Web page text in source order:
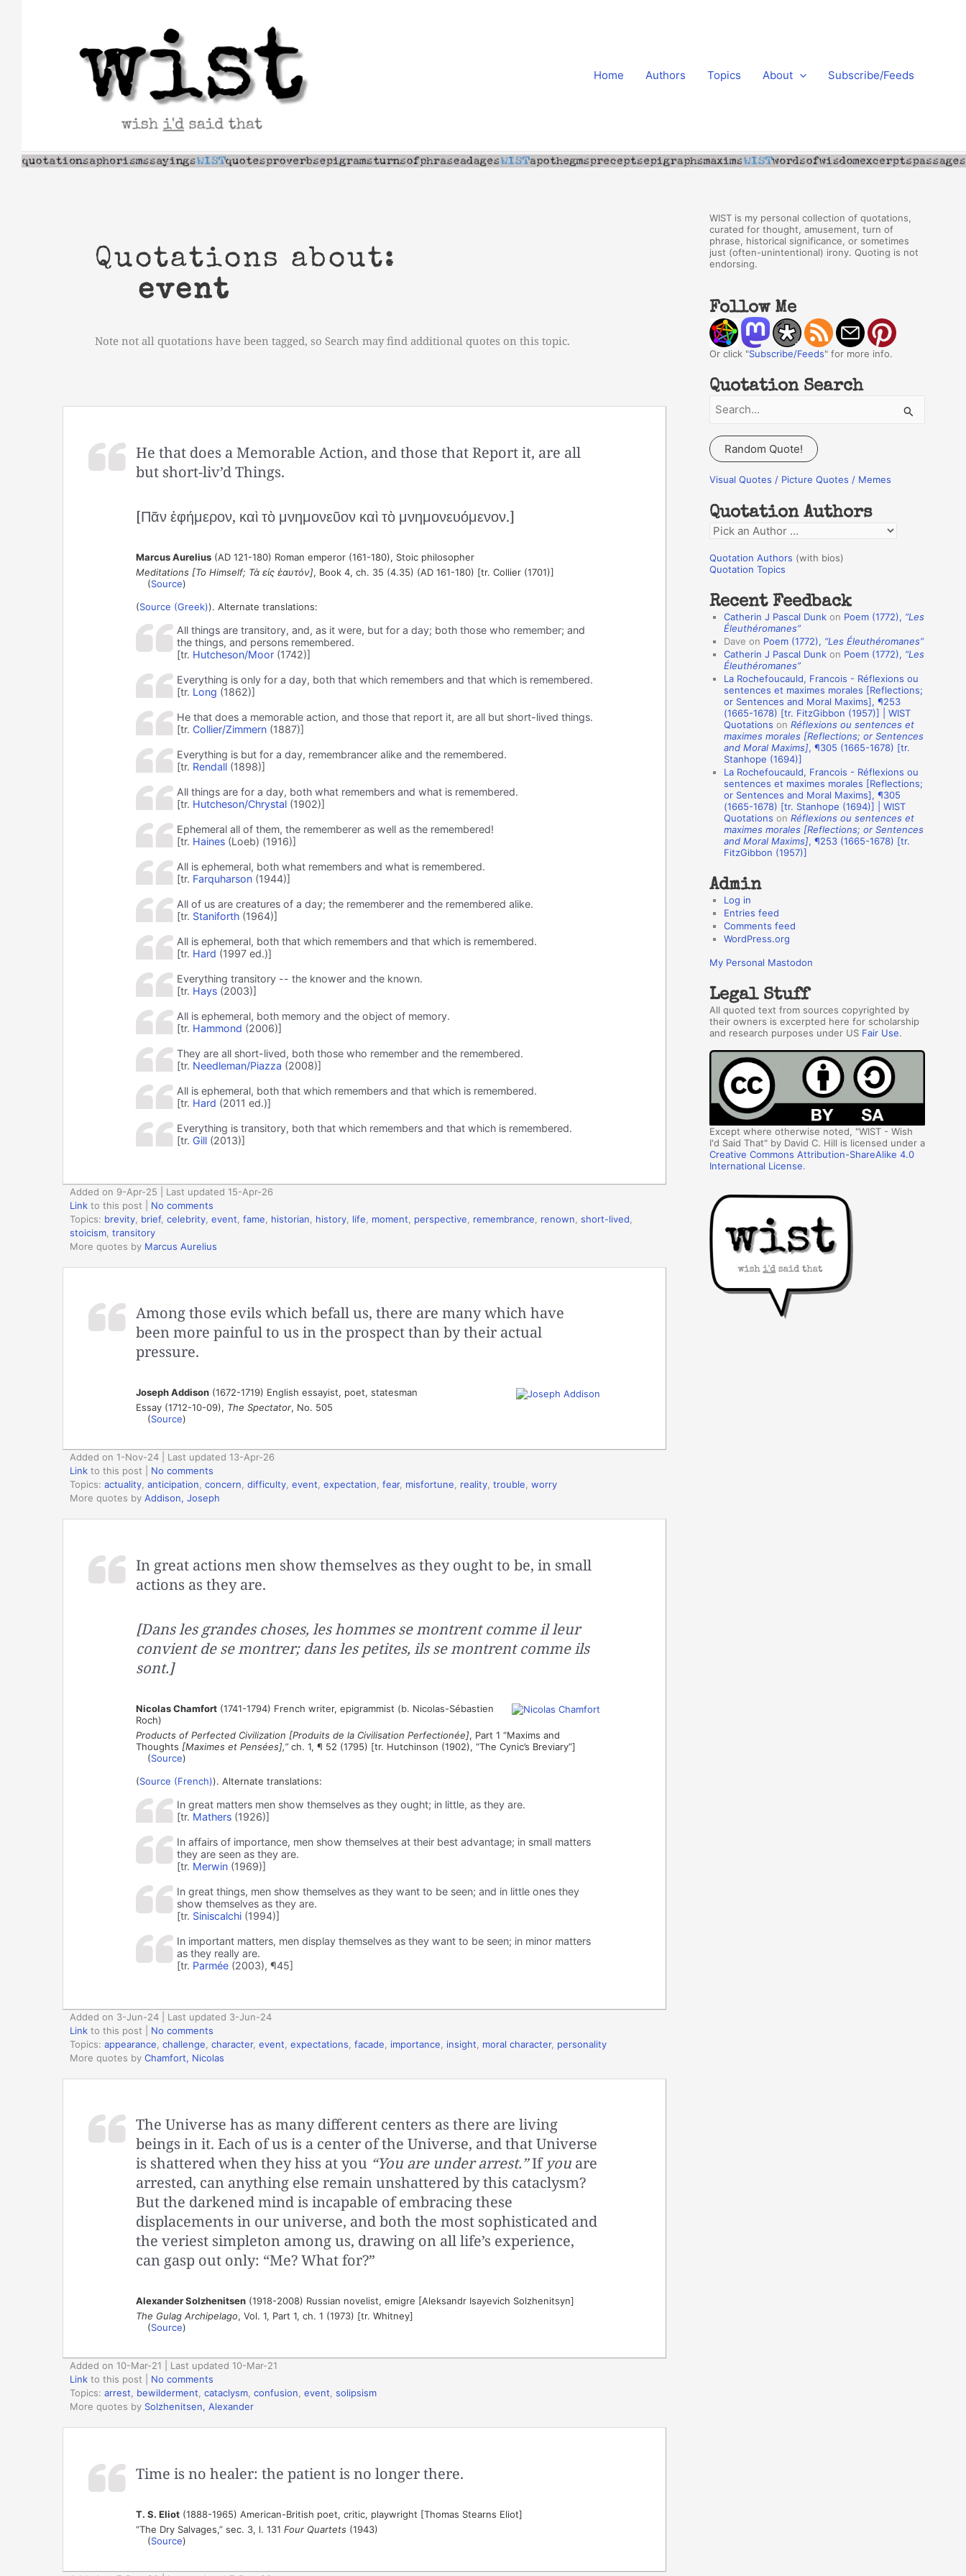
Home Authors Topics About Subscribe/Feeds
Quotations about:
event
Note not all quotations have been tagged, so Search may find additional quotes on this topic.
He that does a Memorable Action, and those that Report it, are all
but short-liv’d Things.
[Πᾶν ἐφήμερον, καὶ τὸ μνημονεῦον καὶ τὸ μνημονευόμενον.]
Marcus Aurelius(AD 121-180) Roman emperor (161-180), Stoic philosopher
Meditations [To Himself; Τὰ εἰς ἑαυτόν], Book 4, ch. 35 (4.35) (AD 161-180) [tr. Collier (1701)]
(Source)
(Source (Greek)). Alternate translations:
All things are transitory, and, as it were, but for a day; both those who remember; and
the things, and persons remembered.
[tr. Hutcheson/Moor(1742)]
Everything is only for a day, both that which remembers and that which is remembered.
[tr. Long (1862)]
He that does a memorable action, and those that report it, are all but short-lived things.
[tr. Collier/Zimmern(1887)]
Everything is but for a day, remembrancer alike and the remembered.
[tr. Rendall(1898)]
All things are for a day, both what remembers and what is remembered.
[tr. Hutcheson/Chrystal(1902)]
Ephemeral all of them, the rememberer as well as the remembered!
[tr. Haines(Loeb) (1916)]
All is ephemeral, both what remembers and what is remembered.
[tr. Farquharson(1944)]
All of us are creatures of a day; the rememberer and the remembered alike.
[tr. Staniforth(1964)]
All is ephemeral, both that which remembers and that which is remembered.
[tr. Hard (1997 ed.)]
Everything transitory -- the knower and the known.
[tr. Hays(2003)]
All is ephemeral, both memory and the object of memory.
[tr. Hammond (2006)]
They are all short-lived, both those who remember and the remembered.
[tr. Needleman/Piazza (2008)]
All is ephemeral, both that which remembers and that which is remembered.
[tr. Hard (2011 ed.)]
Everything is transitory, both that which remembers and that which is remembered.
[tr. Gill(2013)]
Added on 9-Apr-25 | Last updated 15-Apr-26
Link to this post
No comments
Topics: brevity brief, celebrity event fame historian history life moment perspective remembrance renown short-lived
stoicism transitory
More quotes by Marcus Aurelius
Among those evils which befall us, there are many which have
been more painful to us in the prospect than by their actual
pressure.
Joseph Addison(1672-1719) English essayist, poet, statesman
Essay (1712-10-09), The Spectator, No. 505
(Source)
Added on 1-Nov-24 | Last updated 13-Apr-26
Link to this post
No comments
Topics: actuality anticipation concern difficulty event expectation fear, misfortune reality trouble worry
More quotes by Addison, Joseph
In great actions men show themselves as they ought to be, in small
actions as they are.
[Dans les grandes choses, les hommes se montrent comme il leur
convient de se montrer; dans les petites, ils se montrent comme ils
sont.]
Nicolas Chamfort(1741-1794) French writer, epigrammist (b. Nicolas-Sébastien
Roch)
Products of Perfected Civilization [Produits de la Civilisation Perfectionée], Part 1 “Maxims and
Thoughts [Maximes et Pensées],”ch. 1, ¶ 52 (1795) [tr. Hutchinson (1902), “The Cynic’s Breviary”]
(Source)
(Source (French)). Alternate translations:
In great matters men show themselves as they ought; in little, as they are.
[tr. Mathers(1926)]
In affairs of importance, men show themselves at their best advantage; in small matters
they are seen as they are.
[tr. Merwin(1969)]
In great things, men show themselves as they want to be seen; and in little ones they
show themselves as they are.
[tr. Siniscalchi(1994)]
In important matters, men display themselves as they want to be seen; in minor matters
as they really are.
[tr. Parmée(2003), ¶45]
Added on 3-Jun-24 | Last updated 3-Jun-24
Link to this post
No comments
Topics: appearance challenge character, event expectations facade importance insight moral character, personality
More quotes by Chamfort, Nicolas
The Universe has as many different centers as there are living
beings in it. Each of us is a center of the Universe, and that Universe
is shattered when they hiss at you “You are under arrest.”Ifyouare
arrested, can anything else remain unshattered by this cataclysm?
But the darkened mind is incapable of embracing these
displacements in our universe, and both the most sophisticated and
the veriest simpleton among us, drawing on all life’s experience,
can gasp out only: “Me? What for?”
Alexander Solzhenitsen(1918-2008) Russian novelist, emigre [Aleksandr Isayevich Solzhenitsyn]
The Gulag Archipelago, Vol. 1, Part 1, ch. 1 (1973) [tr. Whitney]
(Source)
Added on 10-Mar-21 | Last updated 10-Mar-21
Link to this post
No comments
Topics: arrest bewilderment cataclysm confusion event solipsism
More quotes by Solzhenitsen, Alexander
Time is no healer: the patient is no longer there.
T. S. Eliot(1888-1965) American-British poet, critic, playwright [Thomas Stearns Eliot]
“The Dry Salvages,” sec. 3, l. 131 Four Quartets(1943)
(Source)
WIST is my personal collection of quotations,
curated for thought, amusement, turn of
phrase, historical significance, or sometimes
just (often-unintentional) irony. Quoting is not
endorsing.
Follow Me
Or click "Subscribe/Feeds" for more info.
Quotation Search
a
r
c
f
o
r
:
Random Quote!
Visual Quotes / Picture Quotes / Memes
Quotation Authors
Q
o
a
n
o
Quotation Authors (with bios)
Quotation Topics
Recent Feedback
Catherin J Pascal Dunk on Poem (1772), “Les
Éleuthéromanes”
Dave on Poem (1772), “Les Éleuthéromanes”
Catherin J Pascal Dunk on Poem (1772), “Les
Éleuthéromanes”
La Rochefoucauld, Francois - Réflexions ou
sentences et maximes morales [Reflections;
or Sentences and Moral Maxims], ¶253
(1665-1678) [tr. FitzGibbon (1957)] | WIST
Quotations on Réflexions ou sentences et
maximes morales [Reflections; or Sentences
and Moral Maxims], ¶305 (1665-1678) [tr.
Stanhope (1694)]
La Rochefoucauld, Francois - Réflexions ou
sentences et maximes morales [Reflections;
or Sentences and Moral Maxims], ¶305
(1665-1678) [tr. Stanhope (1694)] | WIST
Quotations on Réflexions ou sentences et
maximes morales [Reflections; or Sentences
and Moral Maxims], ¶253 (1665-1678) [tr.
FitzGibbon (1957)]
Admin
Log in
Entries feed
Comments feed
WordPress.org
My Personal Mastodon
Legal Stuff
All quoted text from sources copyrighted by
their owners is excerpted here for scholarship
and research purposes under US Fair Use.
Except where otherwise noted, "WIST - Wish
I'd Said That" by David C. Hill is licensed under a
Creative Commons Attribution-ShareAlike 4.0
International License.